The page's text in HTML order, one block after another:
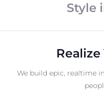
Style
Realize
We build epic, realtime